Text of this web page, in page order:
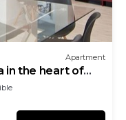
Apartment
in the heart of